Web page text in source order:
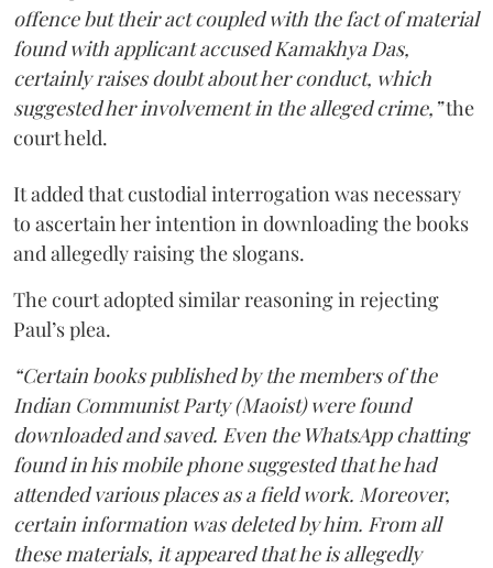
offence but their act coupled with the fact of material
found with applicant accused Kamakhya Das,
certainly raises doubt about her conduct, which
suggested her involvement in the alleged crime,”the
court held.
It added that custodial interrogation was necessary
to ascertain her intention in downloading the books
and allegedly raising the slogans.
The court adopted similar reasoning in rejecting
Paul’s plea.
“Certain books published by the members of the
Indian Communist Party (Maoist) were found
downloaded and saved. Even the WhatsApp chatting
found in his mobile phone suggested that he had
attended various places as a field work. Moreover,
certain information was deleted by him. From all
these materials, it appeared that he is allegedly